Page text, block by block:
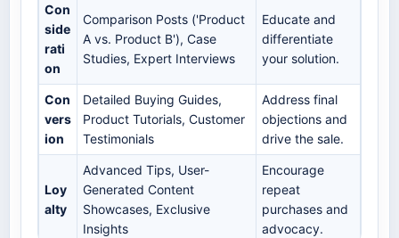
Con
side
rati
on
Comparison Posts ('Product
A vs. Product B'), Case
Studies, Expert Interviews
Educate and
differentiate
your solution.
Con
vers
ion
Detailed Buying Guides,
Product Tutorials, Customer
Testimonials
Address final
objections and
drive the sale.
Loy
alty
Advanced Tips, User-
Generated Content
Showcases, Exclusive
Insights
Encourage
repeat
purchases and
advocacy.